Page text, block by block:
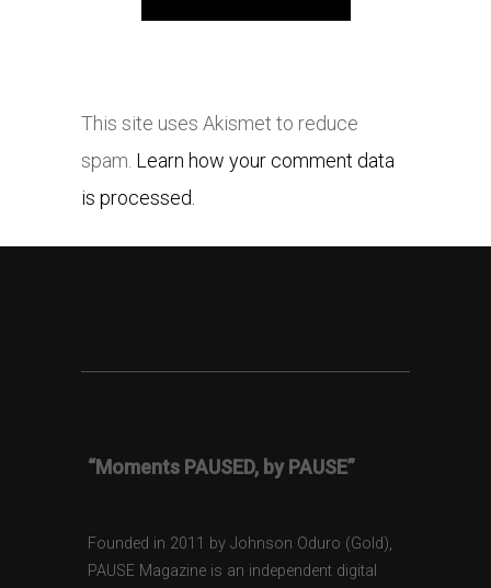
This site uses Akismet to reduce
spam. Learn how your comment data
is processed.
“Moments PAUSED, by PAUSE”
Founded in 2011 by Johnson Oduro (Gold),
PAUSE Magazine is an independent digital